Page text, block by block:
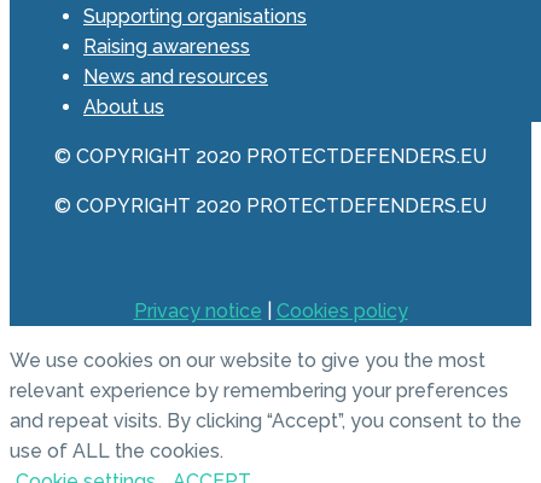
Supporting organisations
Raising awareness
News and resources
About us
© COPYRIGHT 2020 PROTECTDEFENDERS.EU
© COPYRIGHT 2020 PROTECTDEFENDERS.EU
Privacy notice Cookies policy
We use cookies on our website to give you the most
relevant experience by remembering your preferences
and repeat visits. By clicking “Accept”, you consent to the
use of ALL the cookies.